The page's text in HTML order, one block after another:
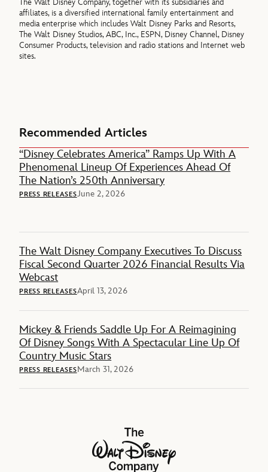
The Walt Disney Company, together with its subsidiaries and
affiliates, is a diversified international family entertainment and
media enterprise which includes Walt Disney Parks and Resorts,
The Walt Disney Studios, ABC, Inc., ESPN, Disney Channel, Disney
Consumer Products, television and radio stations and Internet web
sites.
Recommended Articles
“Disney Celebrates America” Ramps Up With A
Phenomenal Lineup Of Experiences Ahead Of
The Nation’s 250th Anniversary
PRESS RELEASESJune 2, 2026
The Walt Disney Company Executives To Discuss
Fiscal Second Quarter 2026 Financial Results Via
Webcast
PRESS RELEASESApril 13, 2026
Mickey & Friends Saddle Up For A Reimagining
Of Disney Songs With A Spectacular Line Up Of
Country Music Stars
PRESS RELEASESMarch 31, 2026
The Walt Disney Company